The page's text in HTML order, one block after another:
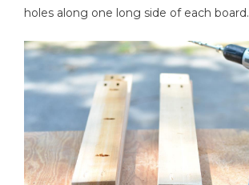
holes along one long side of each board.